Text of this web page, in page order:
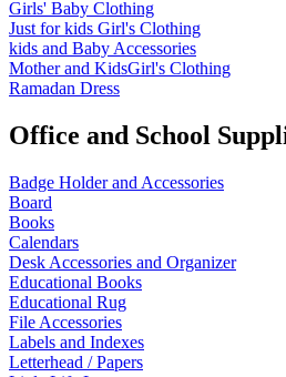
Girls' Baby Clothing
Just for kids Girl's Clothing
kids and Baby Accessories
Mother and KidsGirl's Clothing
Ramadan Dress
Office and School
Badge Holder and Accessories
Board
Books
Calendars
Desk Accessories and Organizer
Educational Books
Educational Rug
File Accessories
Labels and Indexes
Letterhead / Papers